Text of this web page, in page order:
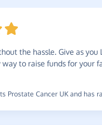
the hassle. Give as you
to raise funds for your
Prostate Cancer UK and has